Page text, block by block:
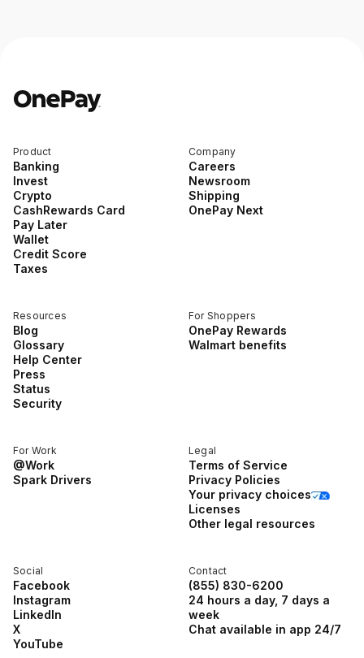
Product
Banking
Invest
Crypto
CashRewards Card
Pay Later
Wallet
Credit Score
Taxes
Company
Careers
Newsroom
Shipping
OnePay Next
Resources
Blog
Glossary
Help Center
Press
Status
Security
For Shoppers
OnePay Rewards
Walmart benefits
Social
Facebook
Instagram
LinkedIn
X
YouTube
For Work
@Work
Spark Drivers
Legal
Terms of Service
Privacy Policies
Your privacy choices
Licenses
Other legal resources
Contact
(855) 830-6200
24 hours a day, 7 days a
week
Chat available in app 24/7